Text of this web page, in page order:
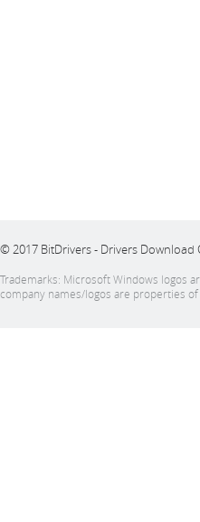
© 2017 BitDrivers - Drivers Download
Trademarks: Microsoft Windows logos
company names/logos are properties